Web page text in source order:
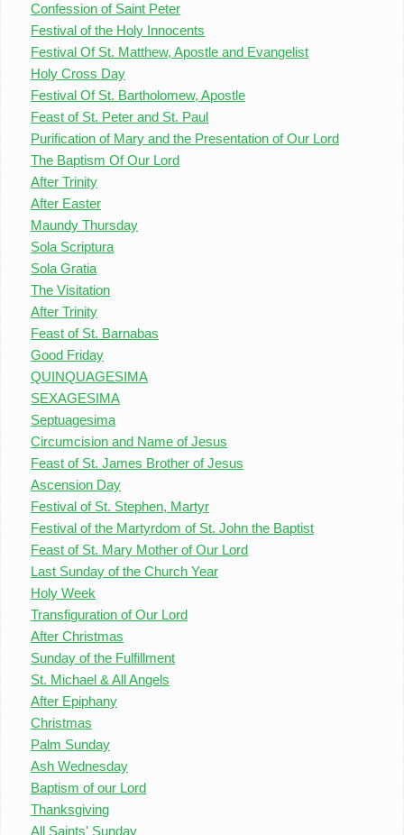
Confession of Saint Peter
Festival of the Holy Innocents
Festival Of St. Matthew, Apostle and Evangelist
Holy Cross Day
Festival Of St. Bartholomew, Apostle
Feast of St. Peter and St. Paul
Purification of Mary and the Presentation of Our Lord
The Baptism Of Our Lord
After Trinity
After Easter
Maundy Thursday
Sola Scriptura
Sola Gratia
The Visitation
After Trinity
Feast of St. Barnabas
Good Friday
QUINQUAGESIMA
SEXAGESIMA
Septuagesima
Circumcision and Name of Jesus
Feast of St. James Brother of Jesus
Ascension Day
Festival of St. Stephen, Martyr
Festival of the Martyrdom of St. John the Baptist
Feast of St. Mary Mother of Our Lord
Last Sunday of the Church Year
Holy Week
Transfiguration of Our Lord
After Christmas
Sunday of the Fulfillment
St. Michael & All Angels
After Epiphany
Christmas
Palm Sunday
Ash Wednesday
Baptism of our Lord
Thanksgiving
All Saints' Sunday